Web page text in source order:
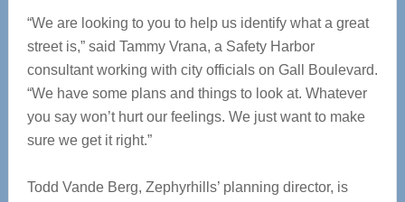
“We are looking to you to help us identify what a great
street is,” said Tammy Vrana, a Safety Harbor
consultant working with city officials on Gall Boulevard.
“We have some plans and things to look at. Whatever
you say won’t hurt our feelings. We just want to make
sure we get it right.”
Todd Vande Berg, Zephyrhills’ planning director, is